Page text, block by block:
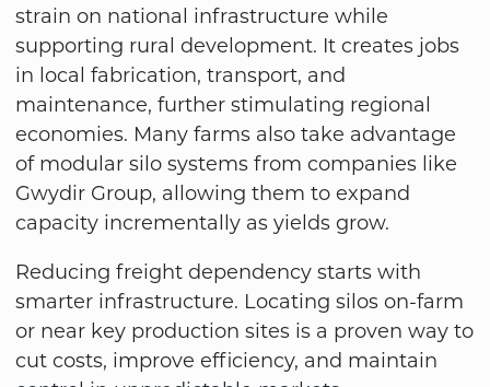
strain on national infrastructure while
supporting rural development. It creates jobs
in local fabrication, transport, and
maintenance, further stimulating regional
economies. Many farms also take advantage
of modular silo systems from companies like
Gwydir Group, allowing them to expand
capacity incrementally as yields grow.
Reducing freight dependency starts with
smarter infrastructure. Locating silos on-farm
or near key production sites is a proven way to
cut costs, improve efficiency, and maintain